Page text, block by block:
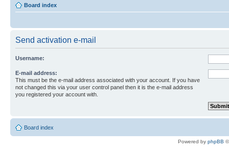
Board index
Send activation e-mail
Username:
E-mail address:
This must be the e-mail address associated with your account. If you have
not changed this via your user control panel then it is the e-mail address
you registered your account with.
Board index
Powered by phpBB